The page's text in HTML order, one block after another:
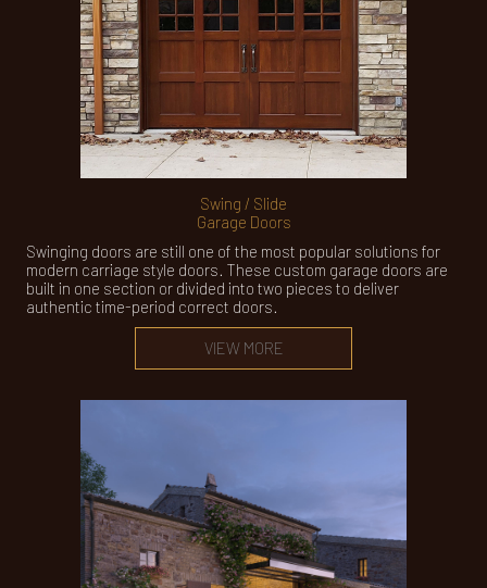
Swing / Slide
Garage Doors
Swinging doors are still one of the most popular solutions for
modern carriage style doors. These custom garage doors are
built in one section or divided into two pieces to deliver
authentic time-period correct doors.
VIEW MORE